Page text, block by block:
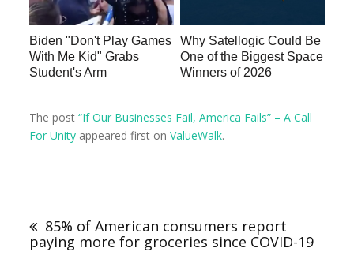
Biden "Don't Play Games
With Me Kid" Grabs
Student's Arm
Why Satellogic Could Be
One of the Biggest Space
Winners of 2026
The post“If Our Businesses Fail, America Fails” – A Call
For Unity appeared first onValueWalk.
85% of American consumers report
paying more for groceries since COVID-19